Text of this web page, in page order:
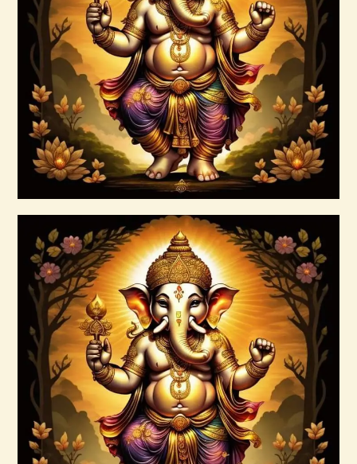
Buy now Details
Ascension & Manifestation Lightworker
Program
$30.00
999 Cosmic Light Oneness
$20.00